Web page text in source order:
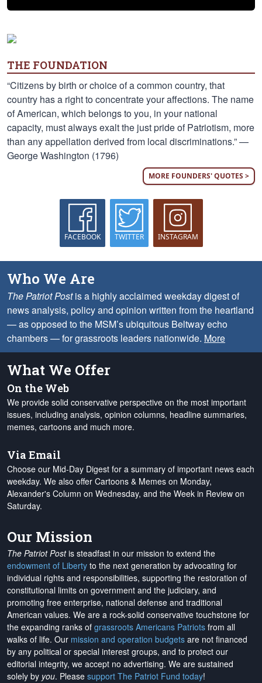
THE FOUNDATION
“Citizens by birth or choice of a common country, that
country has a right to concentrate your affections. The name
of American, which belongs to you, in your national
capacity, must always exalt the just pride of Patriotism, more
than any appellation derived from local discriminations.” —
George Washington (1796)
MORE FOUNDERS' QUOTES >
FACEBOOK TWITTER INSTAGRAM
Who We Are
The Patriot Postis a highly acclaimed weekday digest of
news analysis, policy and opinion written from the heartland
— as opposed to the MSM’s ubiquitous Beltway echo
chambers — for grassroots leaders nationwide. More
What We Offer
On the Web
We provide solid conservative perspective on the most important
issues, including analysis, opinion columns, headline summaries,
memes, cartoons and much more.
Via Email
Choose our Mid-Day Digest for a summary of important news each
weekday. We also offer Cartoons & Memes on Monday,
Alexander's Column on Wednesday, and the Week in Review on
Saturday.
Our Mission
The Patriot Postis steadfast in our mission to extend the
endowment of Liberty to the next generation by advocating for
individual rights and responsibilities, supporting the restoration of
constitutional limits on government and the judiciary, and
promoting free enterprise, national defense and traditional
American values. We are a rock-solid conservative touchstone for
the expanding ranks of grassroots Americans Patriots from all
walks of life. Our mission and operation budgets are not financed
by any political or special interest groups, and to protect our
editorial integrity, we accept no advertising. We are sustained
solely by you. Please support The Patriot Fund today!